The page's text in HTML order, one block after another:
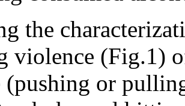
the
violence (Fig.1)
(pushing or